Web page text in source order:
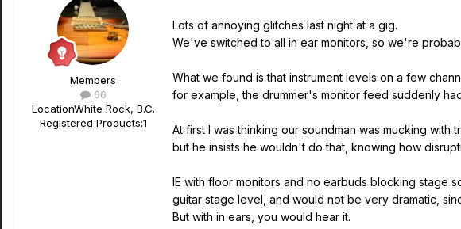
Members
66
LocationWhite Rock, B.C.
Registered Products:1
Lots of annoying glitches last night at a gig.
We've switched to all in ear monitors, so we're
What we found is that instrument levels on a few
for example, the drummer's monitor feed suddenly
At first I was thinking our soundman was mucking with
but he insists he wouldn't do that, knowing how
IE with floor monitors and no earbuds blocking stage
guitar stage level, and would not be very dramatic,
But with in ears, you would hear it.